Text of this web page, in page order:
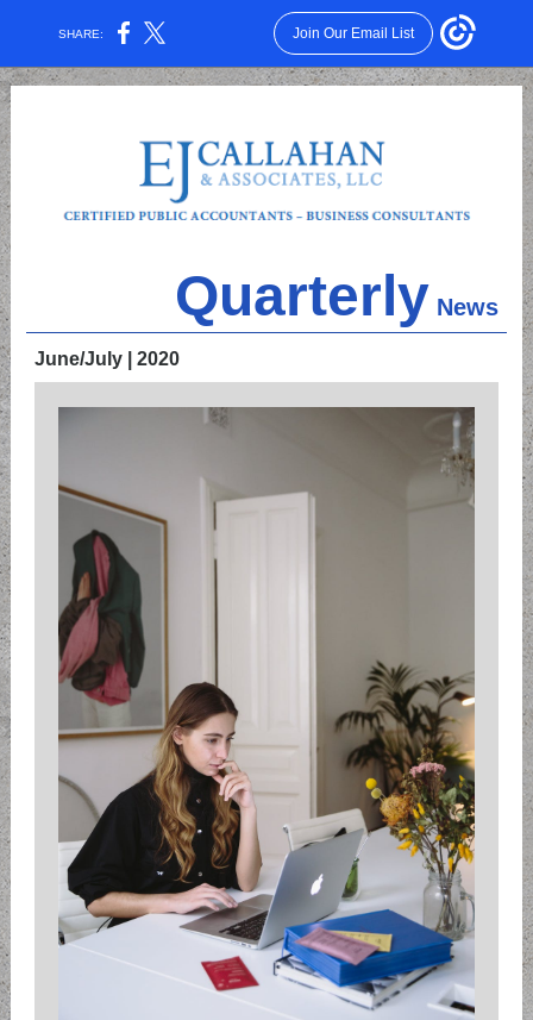
SHARE: Join Our Email List
Quarterly News
June/July | 2020